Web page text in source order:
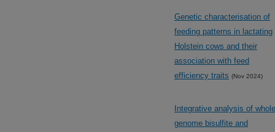
Genetic characterisation of
feeding patterns in lactating
Holstein cows and their
association with feed
efficiency traits (Nov 2024)
Integrative analysis of whole
genome bisulfite and